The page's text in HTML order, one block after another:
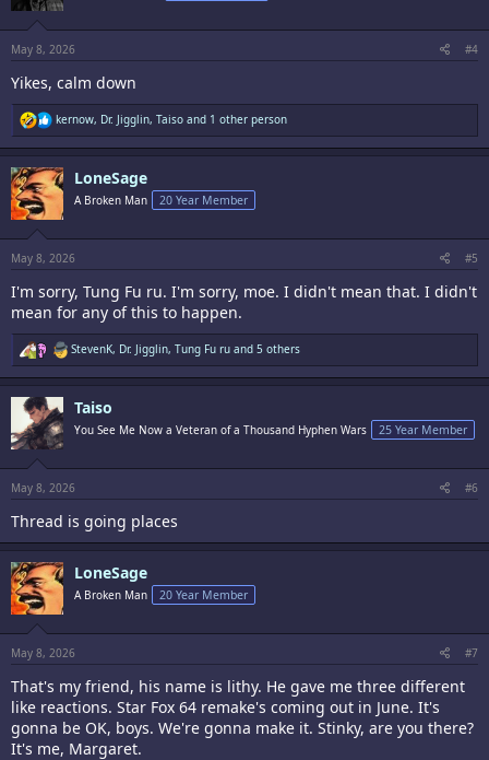
s
:
May 8, 2026 #4
Yikes, calm down
R
e
a
c
t
i
s
:
kernow, Dr. Jigglin, Taiso and 1 other person
LoneSage
A Broken Man 20 Year Member
May 8, 2026 #5
I'm sorry, Tung Fu ru. I'm sorry, moe. I didn't mean that. I didn't
mean for any of this to happen.
R
e
a
s
:
StevenK, Dr. Jigglin, Tung Fu ru and 5 others
Taiso
You See Me Now a Veteran of a Thousand Hyphen Wars 25 Year Member
May 8, 2026 #6
Thread is going places
LoneSage
A Broken Man 20 Year Member
May 8, 2026 #7
That's my friend, his name is lithy. He gave me three different
like reactions. Star Fox 64 remake's coming out in June. It's
gonna be OK, boys. We're gonna make it. Stinky, are you there?
It's me, Margaret.